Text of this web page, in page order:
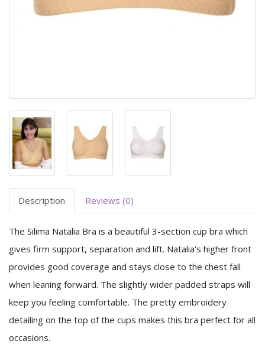
Description Reviews (0)
The Silima Natalia Bra is a beautiful 3-section cup bra which
gives firm support, separation and lift. Natalia's higher front
provides good coverage and stays close to the chest fall
when leaning forward. The slightly wider padded straps will
keep you feeling comfortable. The pretty embroidery
detailing on the top of the cups makes this bra perfect for all
occasions.